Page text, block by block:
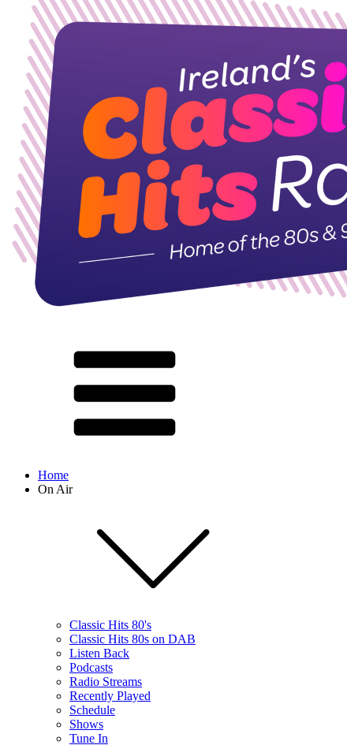
Home
On Air
Classic Hits 80's
Classic Hits 80s on DAB
Listen Back
Podcasts
Radio Streams
Recently Played
Schedule
Shows
Tune In